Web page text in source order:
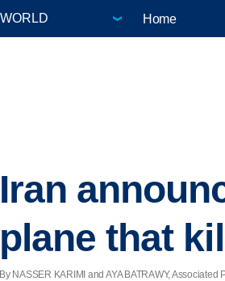
Home
Iran
plane that
By NASSER KARIMI and AYA BATRAWY,